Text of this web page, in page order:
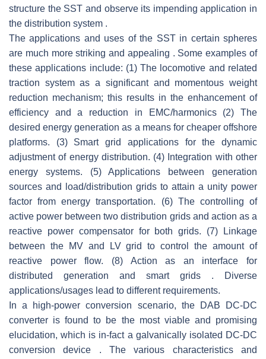
structure the SST and observe its impending application in
the distribution system .
The applications and uses of the SST in certain spheres
are much more striking and appealing . Some examples of
these applications include: (1) The locomotive and related
traction system as a significant and momentous weight
reduction mechanism; this results in the enhancement of
efficiency and a reduction in EMC/harmonics (2) The
desired energy generation as a means for cheaper offshore
platforms. (3) Smart grid applications for the dynamic
adjustment of energy distribution. (4) Integration with other
energy systems. (5) Applications between generation
sources and load/distribution grids to attain a unity power
factor from energy transportation. (6) The controlling of
active power between two distribution grids and action as a
reactive power compensator for both grids. (7) Linkage
between the MV and LV grid to control the amount of
reactive power flow. (8) Action as an interface for
distributed generation and smart grids . Diverse
applications/usages lead to different requirements.
In a high-power conversion scenario, the DAB DC-DC
converter is found to be the most viable and promising
elucidation, which is in-fact a galvanically isolated DC-DC
conversion device . The various characteristics and